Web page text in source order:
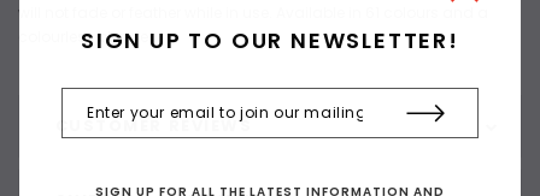
CUSTOMER REVIEWS
will not fade or feather while in use. Available in 61 colours and a
colourless blender.
SIGN UP TO OUR NEWSLETTER!
SIGN UP FOR ALL THE LATEST INFORMATION AND